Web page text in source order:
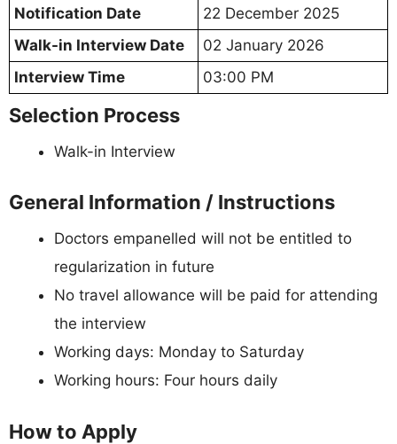
Notification Date
22 December 2025
Walk-in Interview Date
02 January 2026
Interview Time
03:00 PM
Selection Process
Walk-in Interview
General Information / Instructions
Doctors empanelled will not be entitled to
regularization in future
No travel allowance will be paid for attending
the interview
Working days: Monday to Saturday
Working hours: Four hours daily
How to Apply